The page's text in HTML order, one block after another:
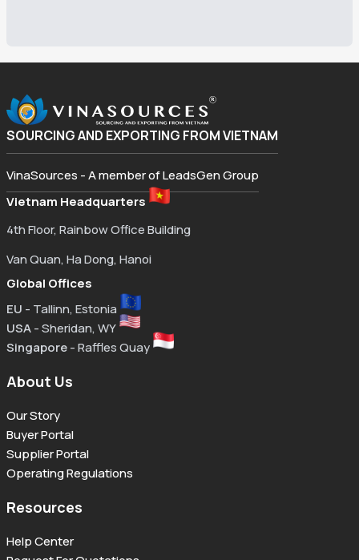
SOURCING AND EXPORTING FROM VIETNAM
VinaSources - A member of LeadsGen Group
Vietnam Headquarters
4th Floor, Rainbow Office Building
Van Quan, Ha Dong, Hanoi
Global Offices
EU - Tallinn, Estonia
USA- Sheridan, WY
Singapore- Raffles Quay
About Us
Our Story
Buyer Portal
Supplier Portal
Operating Regulations
Resources
Help Center